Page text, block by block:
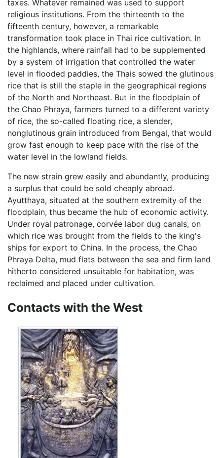
taxes. Whatever remained was used to support
religious institutions. From the thirteenth to the
fifteenth century, however, a remarkable
transformation took place in Thai rice cultivation. In
the highlands, where rainfall had to be supplemented
by a system of irrigation that controlled the water
level in flooded paddies, the Thais sowed the glutinous
rice that is still the staple in the geographical regions
of the North and Northeast. But in the floodplain of
the Chao Phraya, farmers turned to a different variety
of rice, the so-called floating rice, a slender,
nonglutinous grain introduced from Bengal, that would
grow fast enough to keep pace with the rise of the
water level in the lowland fields.
The new strain grew easily and abundantly, producing
a surplus that could be sold cheaply abroad.
Ayutthaya, situated at the southern extremity of the
floodplain, thus became the hub of economic activity.
Under royal patronage, corvée labor dug canals, on
which rice was brought from the fields to the king's
ships for export to China. In the process, the Chao
Phraya Delta, mud flats between the sea and firm land
hitherto considered unsuitable for habitation, was
reclaimed and placed under cultivation.
Contacts with the West